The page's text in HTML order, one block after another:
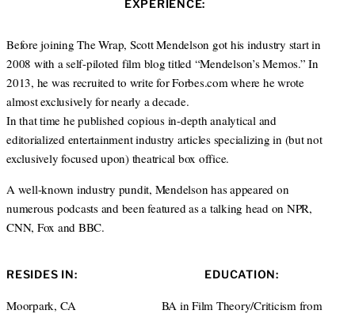
t
r
b
o
e
I
n
e
EXPERIENCE:
Before joining The Wrap, Scott Mendelson got his industry start in
2008 with a self-piloted film blog titled “Mendelson’s Memos.” In
2013, he was recruited to write for Forbes.com where he wrote
almost exclusively for nearly a decade.
In that time he published copious in-depth analytical and
editorialized entertainment industry articles specializing in (but not
exclusively focused upon) theatrical box office.
A well-known industry pundit, Mendelson has appeared on
numerous podcasts and been featured as a talking head on NPR,
CNN, Fox and BBC.
RESIDES IN:
Moorpark, CA
EDUCATION:
BA in Film Theory/Criticism from